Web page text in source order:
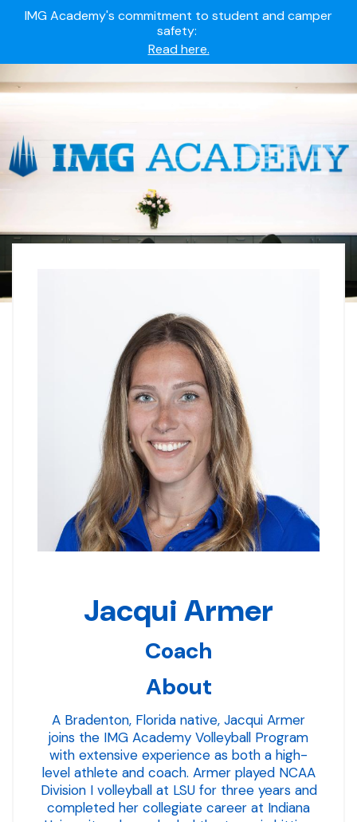
IMG Academy's commitment to student and camper
safety:
Read here.
Summer camps still available!
Ready to join the world's most dedicated student-
athletes?
Apply now.
IMG Academy's commitment to student and camper
safety:
Read here.
Jacqui Armer
Coach
About
A Bradenton, Florida native, Jacqui Armer
joins the IMG Academy Volleyball Program
with extensive experience as both a high-
level athlete and coach. Armer played NCAA
Division I volleyball at LSU for three years and
completed her collegiate career at Indiana